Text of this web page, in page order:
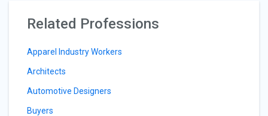
Related Professions
Apparel Industry Workers
Architects
Automotive Designers
Buyers